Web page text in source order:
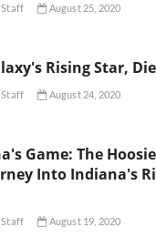
Staff August 25, 2020
Rising Star,
Staff August 24, 2020
Game: The
Into Indiana's
Staff August 19, 2020